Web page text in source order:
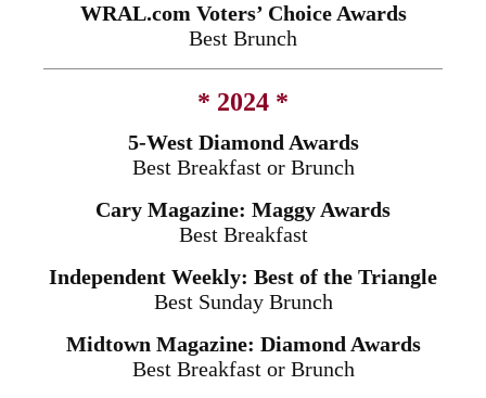
WRAL.com Voters’ Choice Awards
Best Brunch
* 2024 *
5-West Diamond Awards
Best Breakfast or Brunch
Cary Magazine: Maggy Awards
Best Breakfast
Independent Weekly: Best of the Triangle
Best Sunday Brunch
Midtown Magazine: Diamond Awards
Best Breakfast or Brunch